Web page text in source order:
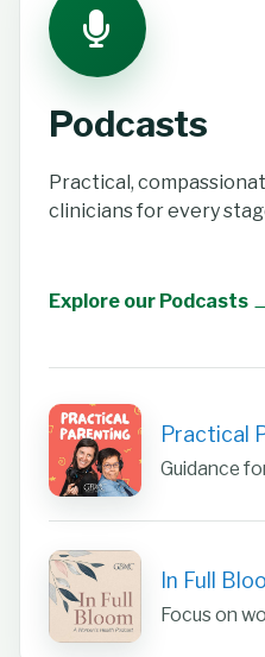
Podcasts
Practical,
clinicians for every
Explore our Podcasts
Practical
Guidance
In Full
Focus on